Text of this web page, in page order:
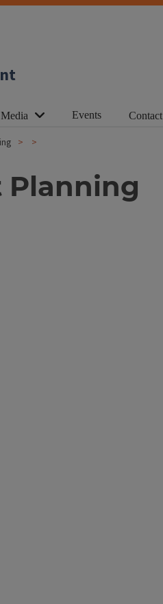
Events Contact
Planning